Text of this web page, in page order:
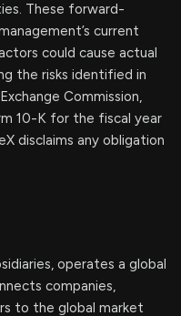
These forward-
current
could cause actual
the risks identified in
Commission,
10-K for the fiscal year
disclaims any obligation
operates a global
companies,
to the global market